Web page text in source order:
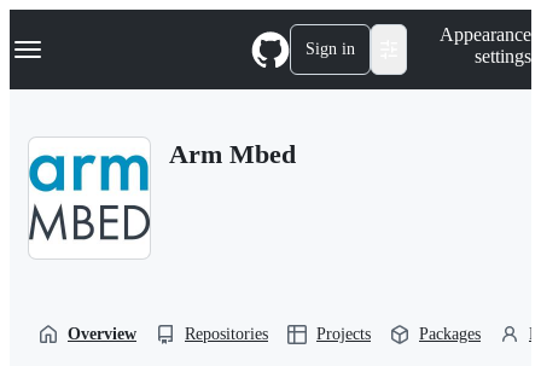
k
p
Navigation Menu Sign in
Appearance
settings
Arm Mbed
Overview Repositories Projects Packages